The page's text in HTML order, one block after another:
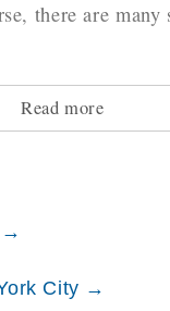
there are many
Bronx
living in the
home of the
Read more
→
City →